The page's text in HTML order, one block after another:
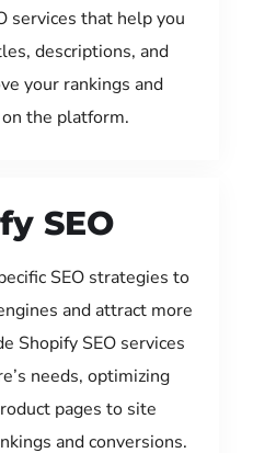
services that help you
descriptions, and
your rankings and
the platform.
SEO
SEO strategies to
and attract more
Shopify SEO services
needs, optimizing
pages to site
and conversions.